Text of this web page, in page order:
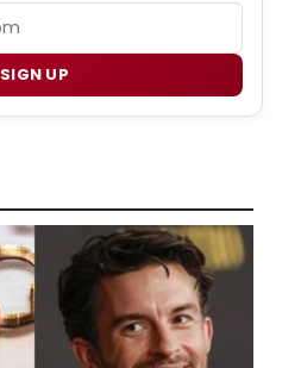
SIGN UP